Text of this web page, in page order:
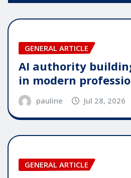
GENERAL ARTICLE
AI authority
in modern
pauline Jul 28, 2026
GENERAL ARTICLE